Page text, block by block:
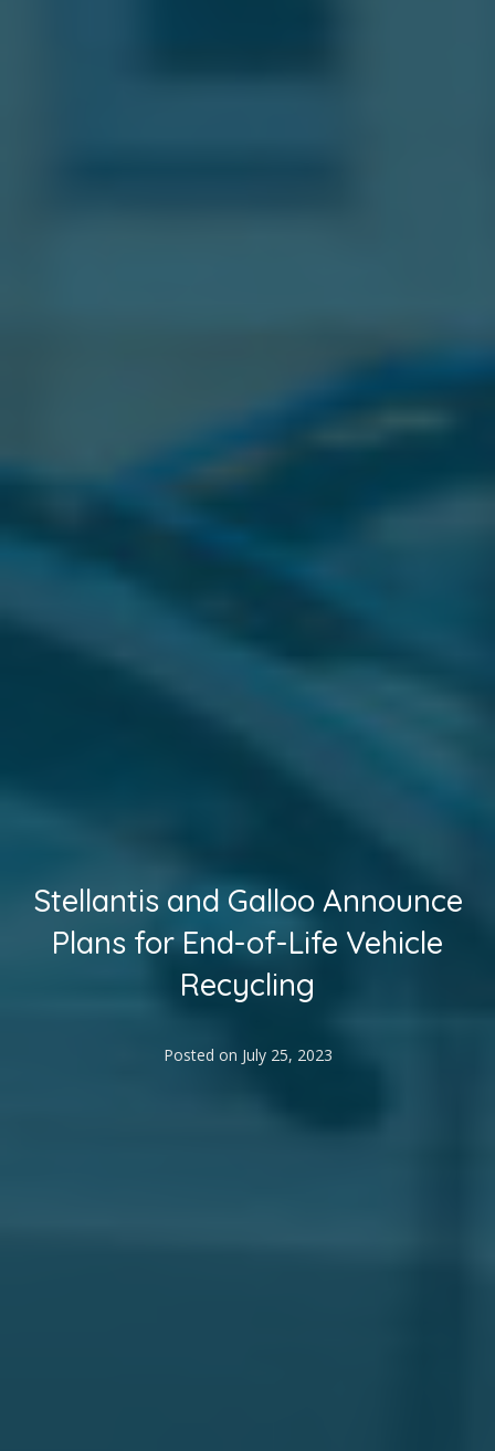
Stellantis and Galloo Announce
Plans for End-of-Life Vehicle
Recycling
Posted on July 25, 2023